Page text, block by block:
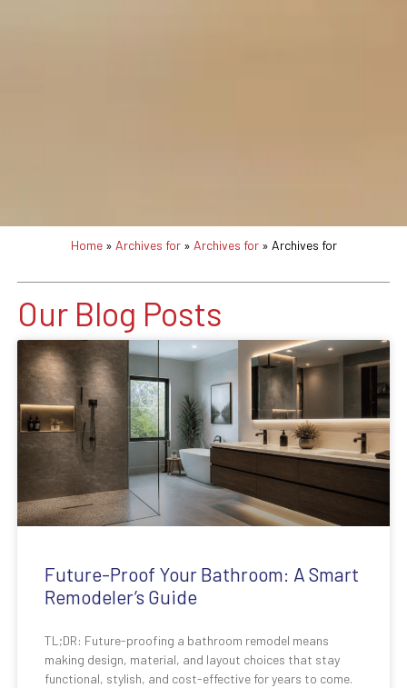
Home» Archives for» Archives for» Archives for
Our Blog Posts
Future-Proof Your Bathroom: A Smart
Remodeler’s Guide
TL;DR: Future-proofing a bathroom remodel means
making design, material, and layout choices that stay
functional, stylish, and cost-effective for years to come.